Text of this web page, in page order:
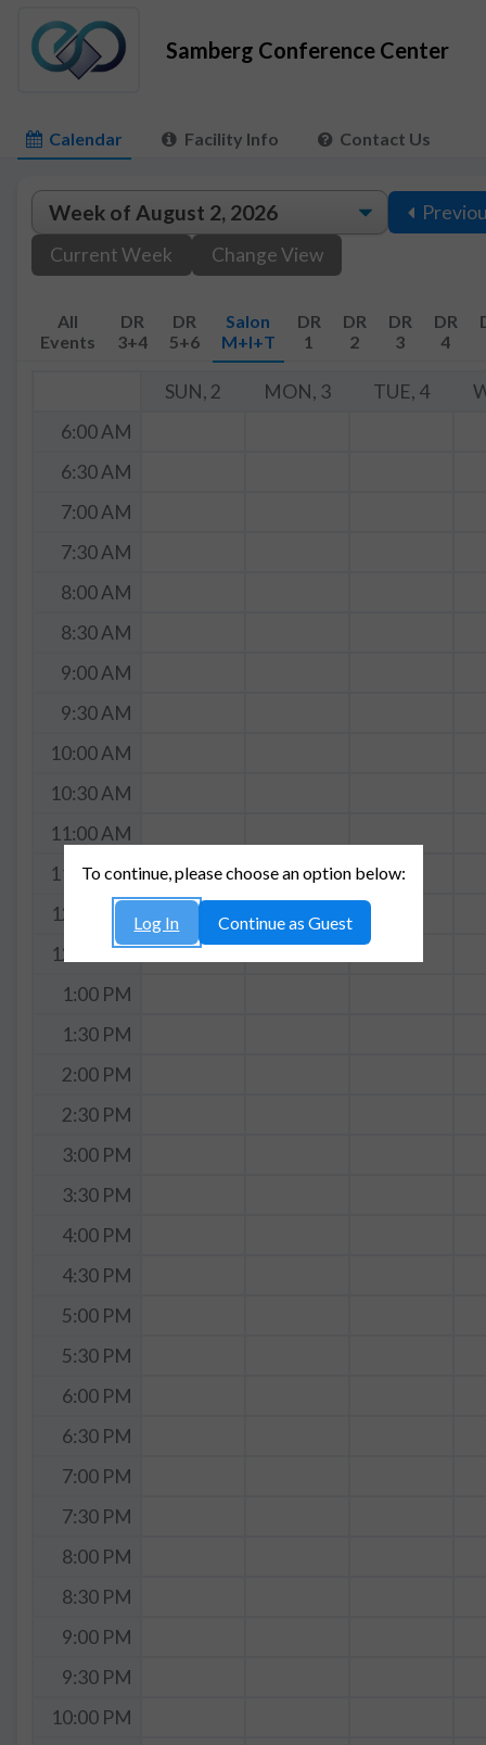
Samberg Conference Center
Calendar Facility Info Contact Us
Current Week
Change View
All
Events
DR
3+4
DR
5+6
Salon
M+I+T
DR
1
DR
2
DR
3
DR
4
SUN, 2 MON, 3 TUE, 4
6:00 AM
6:30 AM
7:00 AM
7:30 AM
8:00 AM
8:30 AM
9:00 AM
9:30 AM
10:00 AM
10:30 AM
11:00 AM
11:30 AM
12:00 PM
12:30 PM
1:00 PM
1:30 PM
2:00 PM
2:30 PM
3:00 PM
3:30 PM
4:00 PM
4:30 PM
5:00 PM
5:30 PM
6:00 PM
6:30 PM
7:00 PM
7:30 PM
8:00 PM
8:30 PM
9:00 PM
9:30 PM
10:00 PM
To continue, please choose an option below:
Log In Continue as Guest